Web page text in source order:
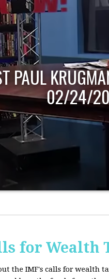
PAUL
02/24/
for Wealth
the IMF's calls for wealth